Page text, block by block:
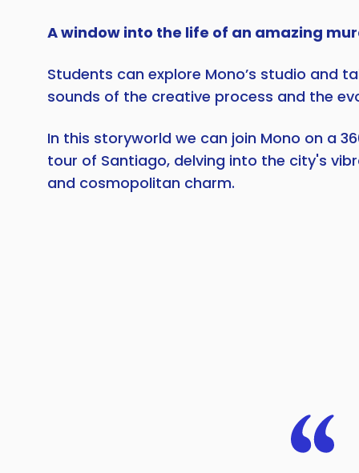
A window into the life of an amazing
Students can explore Mono’s studio and
sounds of the creative process and the
In this storyworld we can join Mono on a
tour of Santiago, delving into the city's
and cosmopolitan charm.